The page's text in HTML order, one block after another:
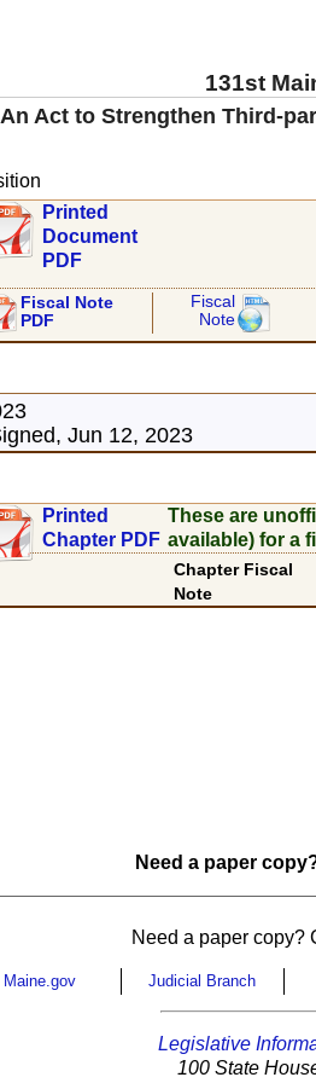
131st
An Act to Strengthen Third-
Printed
Document
PDF
Fiscal Note
PDF
Fiscal
Note
Jun 12, 2023
Printed
Chapter PDF
These are
available) for a
Chapter Fiscal
Note
Need a paper
Need a paper copy?
Maine.gov Judicial Branch
Legislative
100 State